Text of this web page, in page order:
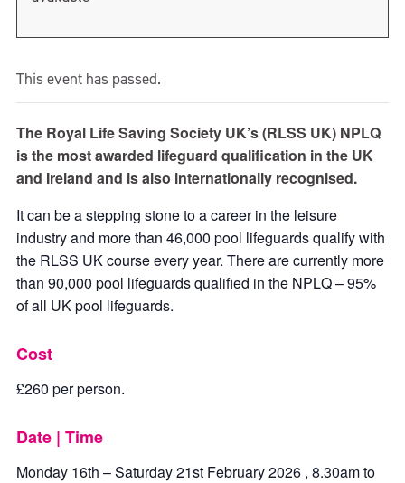
This event has passed.
The Royal Life Saving Society UK’s (RLSS UK) NPLQ
is the most awarded lifeguard qualification in the UK
and Ireland and is also internationally recognised.
It can be a stepping stone to a career in the leisure
industry and more than 46,000 pool lifeguards qualify with
the RLSS UK course every year. There are currently more
than 90,000 pool lifeguards qualified in the NPLQ – 95%
of all UK pool lifeguards.
Cost
£260 per person.
Date | Time
Monday 16th – Saturday 21st February 2026 , 8.30am to